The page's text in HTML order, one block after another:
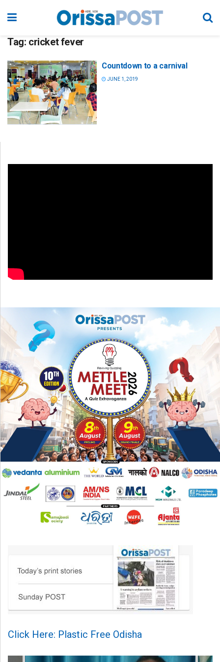
Tag: cricket fever
Countdown to a carnival
JUNE 1, 2019
Click Here: Plastic Free Odisha